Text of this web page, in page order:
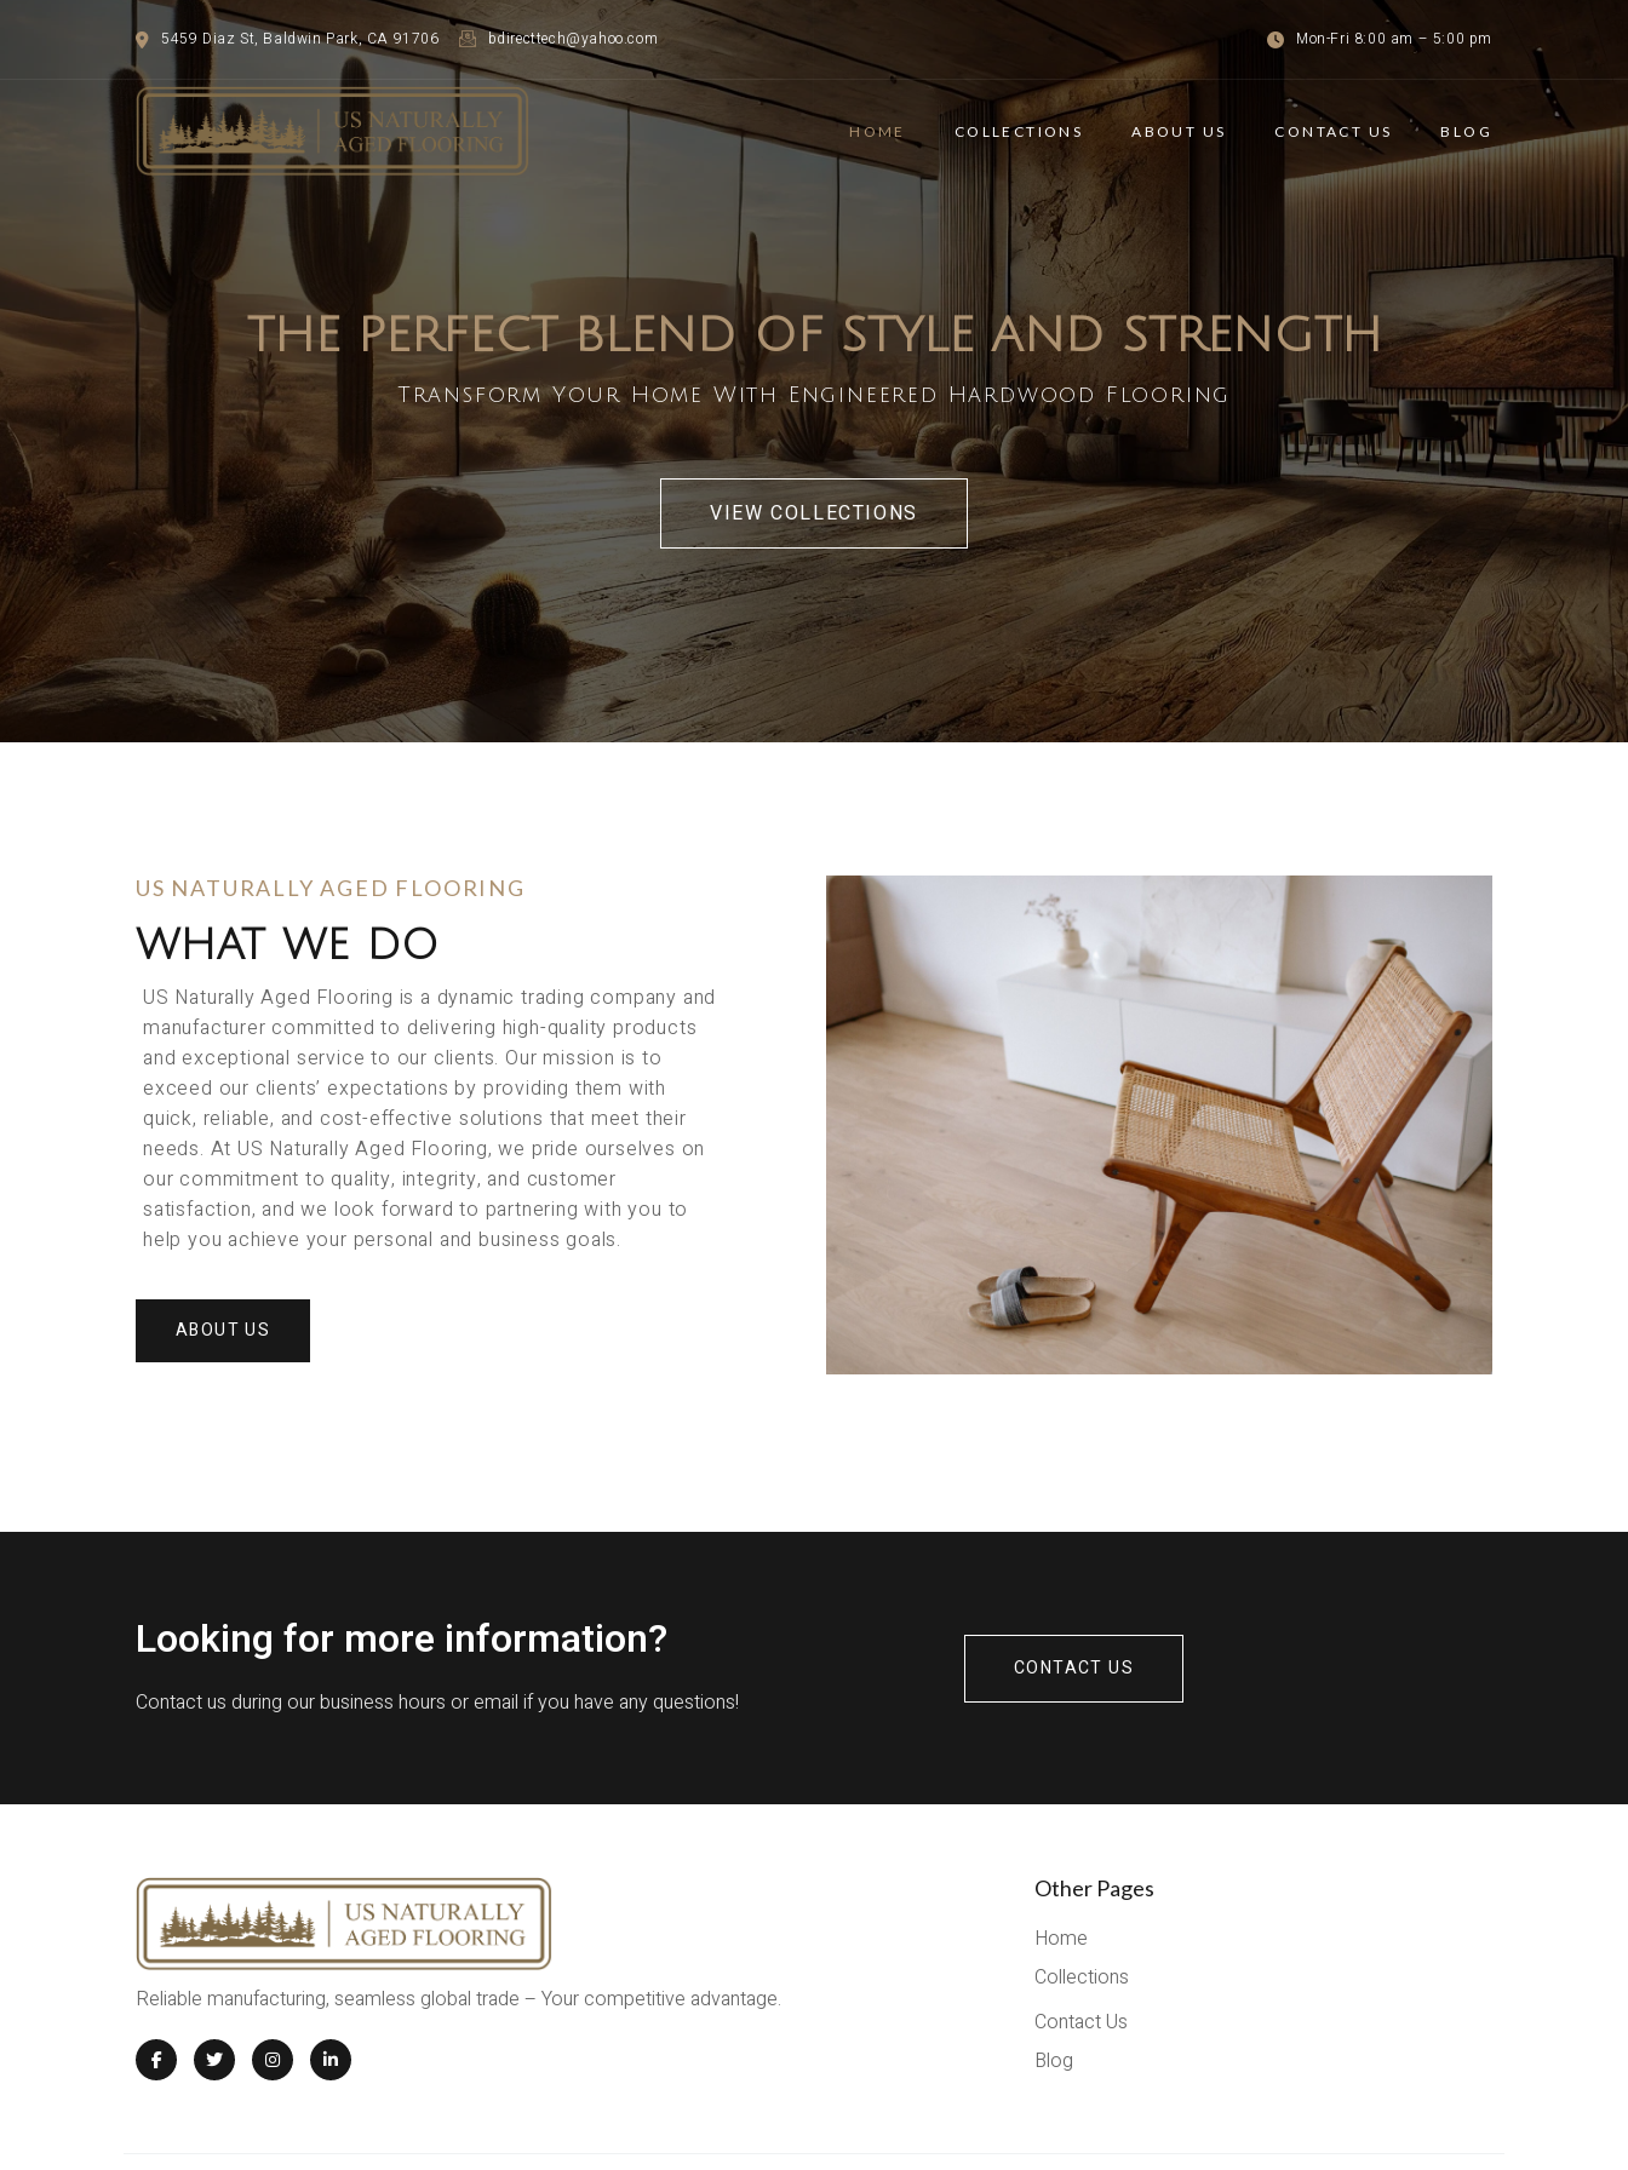
5459 Diaz St, Baldwin Park, CA 91706 bdirecttech@yahoo.com Mon-Fri 8:00 am – 5:00 pm
HOME COLLECTIONS ABOUT US CONTACT US BLOG
THE PERFECT BLEND OF STYLE AND STRENGTH
Transform Your Home With Engineered Hardwood Flooring
VIEW COLLECTIONS
US NATURALLY AGED FLOORING
WHAT WE DO
US Naturally Aged Flooring is a dynamic trading company and
manufacturer committed to delivering high-quality products
and exceptional service to our clients. Our mission is to
exceed our clients’ expectations by providing them with
quick, reliable, and cost-effective solutions that meet their
needs. At US Naturally Aged Flooring, we pride ourselves on
our commitment to quality, integrity, and customer
satisfaction, and we look forward to partnering with you to
help you achieve your personal and business goals.
ABOUT US
Looking for more information?
Contact us during our business hours or email if you have any questions!
CONTACT US
Reliable manufacturing, seamless global trade – Your competitive advantage.
Other Pages
Home
Collections
Contact Us
Blog